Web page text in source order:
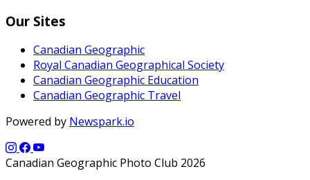
Our Sites
Canadian Geographic
Royal Canadian Geographical Society
Canadian Geographic Education
Canadian Geographic Travel
Powered by Newspark.io
Canadian Geographic Photo Club 2026